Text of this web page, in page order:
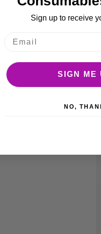
2, P07 LACK OF
CUSTOMISED :
Sign up to receive
SIGN ME
NO,